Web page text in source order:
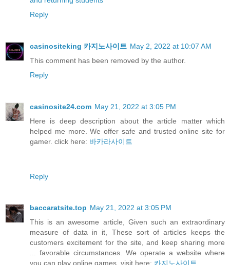
Reply
casinositeking 카지노사이트 May 2, 2022 at 10:07 AM
This comment has been removed by the author.
Reply
casinosite24.com May 21, 2022 at 3:05 PM
Here is deep description about the article matter which
helped me more. We offer safe and trusted online site for
gamer. click here: 바카라사이트
Reply
baccaratsite.top May 21, 2022 at 3:05 PM
This is an awesome article, Given such an extraordinary
measure of data in it, These sort of articles keeps the
customers excitement for the site, and keep sharing more
... favorable circumstances. We operate a website where
you can play online games. visit here: 카지노사이트